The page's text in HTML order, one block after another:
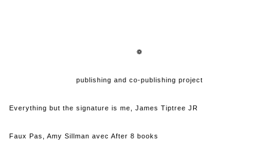
❁
publishing and co-publishing project
Everything but the signature is me, James Tiptree JR
Faux Pas, Amy Sillman avec After 8 books